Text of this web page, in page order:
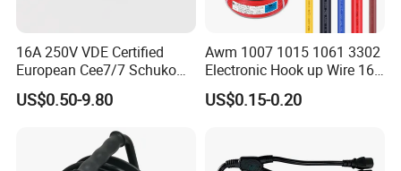
3.Safety certificated by most countries all over the world
4.Real manufactuer have the advantage of price: same quality le
ss pirce
16A 250V VDE Certified
European Cee7/7 Schuko
AC Power Cord
US$0.50-9.80
Awm 1007 1015 1061 3302
Electronic Hook up Wire 16
18 20 22 24 26 28AWG
300V 80°C PVC Insulated
Wiring
US$0.15-0.20